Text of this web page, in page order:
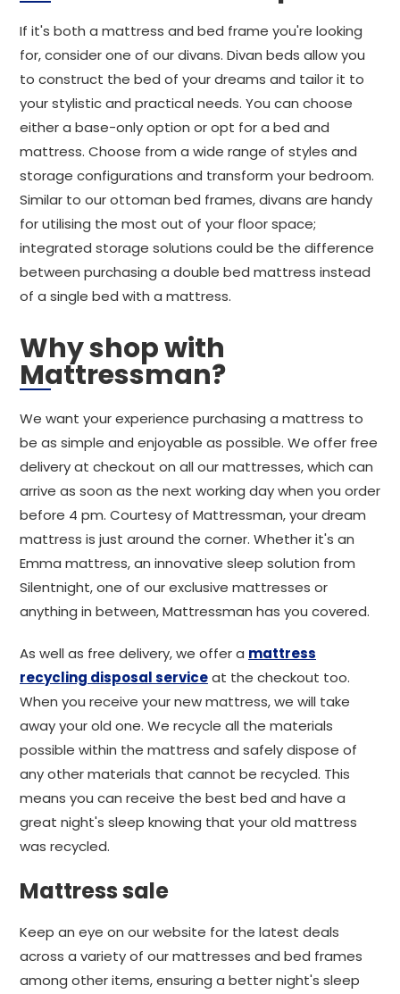
If it's both a mattress and bed frame you're looking
for, consider one of our divans. Divan beds allow you
to construct the bed of your dreams and tailor it to
your stylistic and practical needs. You can choose
either a base-only option or opt for a bed and
mattress. Choose from a wide range of styles and
storage configurations and transform your bedroom.
Similar to our ottoman bed frames, divans are handy
for utilising the most out of your floor space;
integrated storage solutions could be the difference
between purchasing a double bed mattress instead
of a single bed with a mattress.
Why shop with
Mattressman?
We want your experience purchasing a mattress to
be as simple and enjoyable as possible. We offer free
delivery at checkout on all our mattresses, which can
arrive as soon as the next working day when you order
before 4 pm. Courtesy of Mattressman, your dream
mattress is just around the corner. Whether it's an
Emma mattress, an innovative sleep solution from
Silentnight, one of our exclusive mattresses or
anything in between, Mattressman has you covered.
As well as free delivery, we offer a mattress
recycling disposal serviceat the checkout too.
When you receive your new mattress, we will take
away your old one. We recycle all the materials
possible within the mattress and safely dispose of
any other materials that cannot be recycled. This
means you can receive the best bed and have a
great night's sleep knowing that your old mattress
was recycled.
Mattress sale
Keep an eye on our website for the latest deals
across a variety of our mattresses and bed frames
among other items, ensuring a better night's sleep